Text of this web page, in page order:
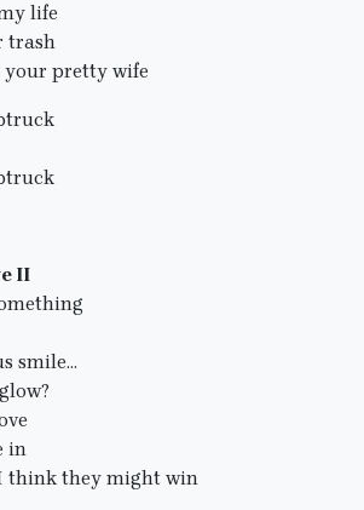
life
trash
your pretty wife
II
smile...
in
think they might win